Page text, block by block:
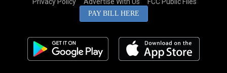
PAY BILL HERE